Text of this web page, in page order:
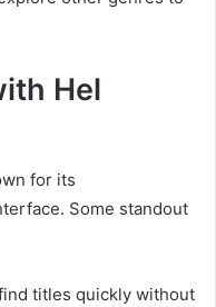
Hel
for its
Some standout
titles quickly without